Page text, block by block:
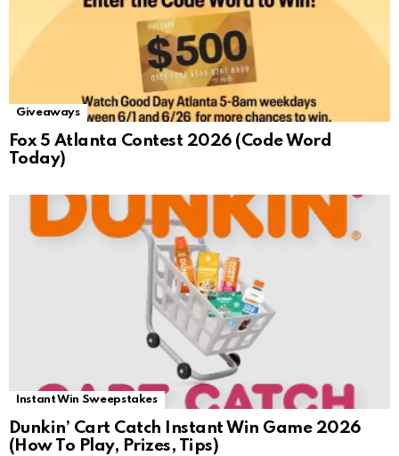
Giveaways
Fox 5 Atlanta Contest 2026 (Code Word
Today)
Instant Win Sweepstakes
Dunkin’ Cart Catch Instant Win Game 2026
(How To Play, Prizes, Tips)